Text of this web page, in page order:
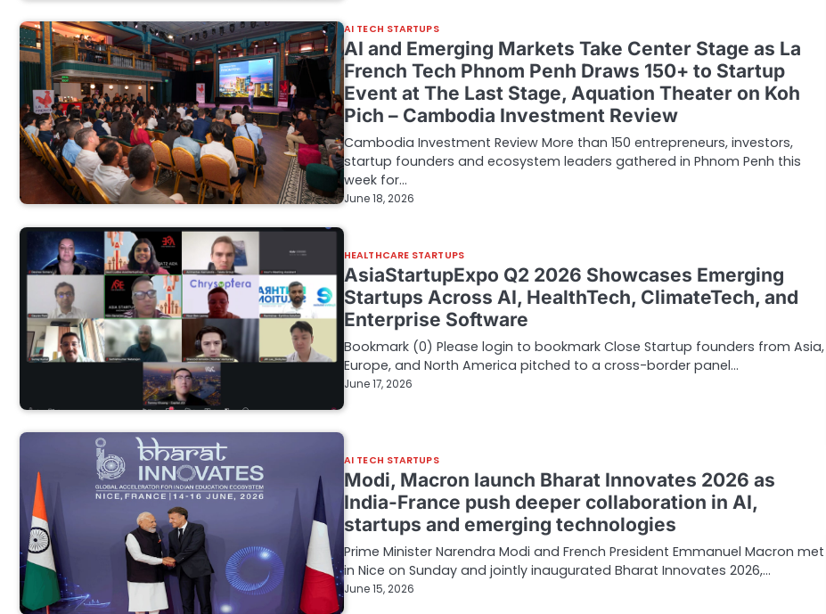
AI TECH STARTUPS
AI and Emerging Markets Take Center Stage as La
French Tech Phnom Penh Draws 150+ to Startup
Event at The Last Stage, Aquation Theater on Koh
Pich – Cambodia Investment Review
Cambodia Investment Review More than 150 entrepreneurs, investors,
startup founders and ecosystem leaders gathered in Phnom Penh this
week for…
June 18, 2026
HEALTHCARE STARTUPS
AsiaStartupExpo Q2 2026 Showcases Emerging
Startups Across AI, HealthTech, ClimateTech, and
Enterprise Software
Bookmark (0) Please login to bookmark Close Startup founders from Asia,
Europe, and North America pitched to a cross-border panel…
June 17, 2026
AI TECH STARTUPS
Modi, Macron launch Bharat Innovates 2026 as
India-France push deeper collaboration in AI,
startups and emerging technologies
Prime Minister Narendra Modi and French President Emmanuel Macron met
in Nice on Sunday and jointly inaugurated Bharat Innovates 2026,…
June 15, 2026